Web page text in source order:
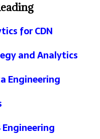
for CDN
and Analytics
Engineering